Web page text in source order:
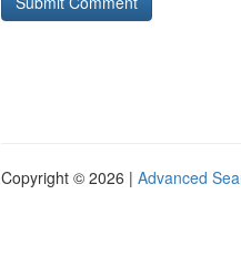
Copyright © 2026 | Advanced